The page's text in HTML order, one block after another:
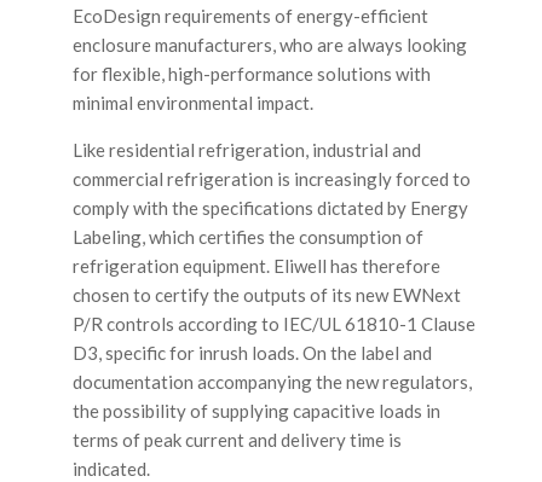
EcoDesign requirements of energy-efficient
enclosure manufacturers, who are always looking
for flexible, high-performance solutions with
minimal environmental impact.
Like residential refrigeration, industrial and
commercial refrigeration is increasingly forced to
comply with the specifications dictated by Energy
Labeling, which certifies the consumption of
refrigeration equipment. Eliwell has therefore
chosen to certify the outputs of its new EWNext
P/R controls according to IEC/UL 61810-1 Clause
D3, specific for inrush loads. On the label and
documentation accompanying the new regulators,
the possibility of supplying capacitive loads in
terms of peak current and delivery time is
indicated.